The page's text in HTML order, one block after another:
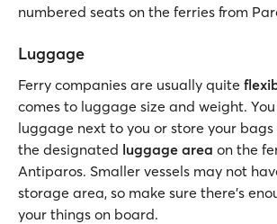
numbered seats on the ferries from
Luggage
Ferry companies are usually quite
comes to luggage size and weight.
luggage next to you or store your
the designated luggage area on the
Antiparos. Smaller vessels may not
storage area, so make sure there's
your things on board.